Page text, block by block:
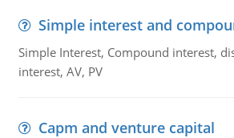
Simple interest and
Simple Interest, Compound interest,
interest, AV, PV
Capm and venture capital